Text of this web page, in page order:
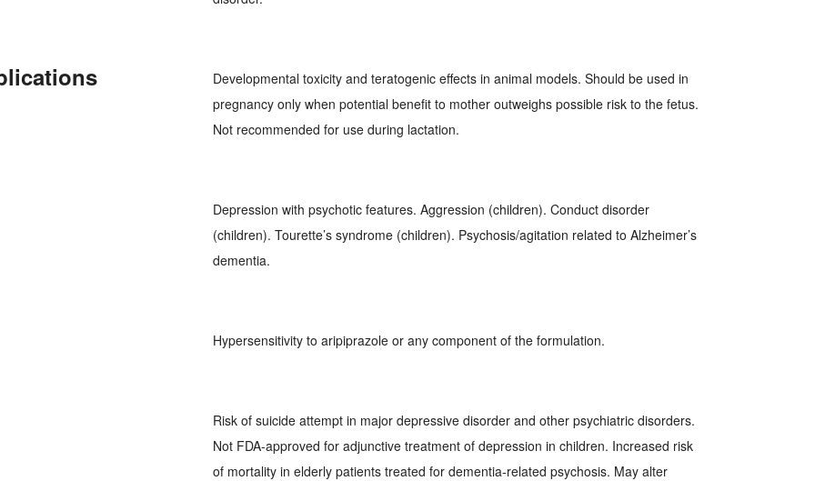
Developmental toxicity and teratogenic effects in animal models. Should be used in
pregnancy only when potential benefit to mother outweighs possible risk to the fetus.
Not recommended for use during lactation.
Depression with psychotic features. Aggression (children). Conduct disorder
(children). Tourette’s syndrome (children). Psychosis/agitation related to Alzheimer’s
dementia.
Hypersensitivity to aripiprazole or any component of the formulation.
Risk of suicide attempt in major depressive disorder and other psychiatric disorders.
Not FDA-approved for adjunctive treatment of depression in children. Increased risk
of mortality in elderly patients treated for dementia-related psychosis. May alter